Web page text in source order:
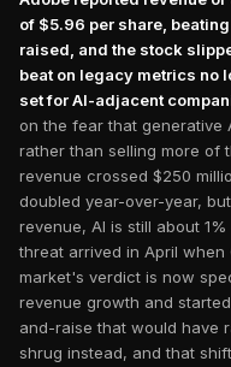
of $5.96 per share,
raised, and the stock
beat on legacy metrics no
set for AI-adjacent
on the fear that generative
rather than selling more of
revenue crossed $250
doubled year-over-year,
revenue, AI is still about
threat arrived in April
market's verdict is now
revenue growth and
and-raise that would have
shrug instead, and that